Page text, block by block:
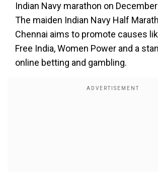
Indian Navy marathon on
The maiden Indian Navy Half
Chennai aims to promote causes
Free India, Women Power and a
online betting and gambling.